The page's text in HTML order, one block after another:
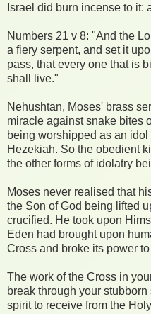
Israel did burn incense to it:
Numbers 21 v 8: "And the
a fiery serpent, and set it
pass, that every one that is
shall live."
Nehushtan, Moses' brass
miracle against snake bites
being worshipped as an
Hezekiah. So the obedient
the other forms of idolatry
Moses never realised that
the Son of God being lifted
crucified. He took upon
Eden had brought upon
Cross and broke its power
The work of the Cross in
break through your
spirit to receive from the